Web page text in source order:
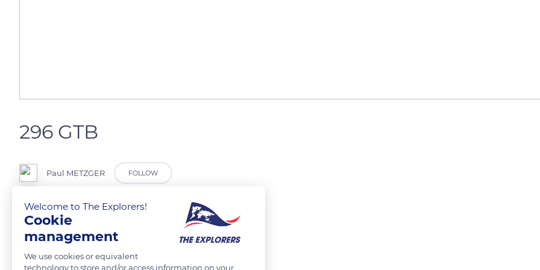
296 GTB
Paul METZGER FOLLOW
One of the most beautiful car ever
READ MORE
Welcome to The Explorers!
Cookie
management
We use cookies or equivalent
technology to store and/or access information on your